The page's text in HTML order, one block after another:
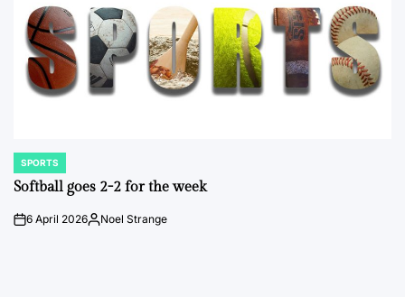
POSTED
IN
SPORTS
Softball goes 2-2 for the week
on6 April 2026Posted
Noel Strange